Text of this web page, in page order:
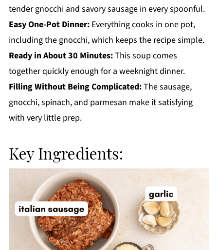
Italian Sausage Gnocchi Soup
tender gnocchi and savory sausage in every spoonful.
Easy One-Pot Dinner:Everything cooks in one pot,
including the gnocchi, which keeps the recipe simple.
Ready in About 30 Minutes:This soup comes
together quickly enough for a weeknight dinner.
Filling Without Being Complicated:The sausage,
gnocchi, spinach, and parmesan make it satisfying
with very little prep.
Key Ingredients: